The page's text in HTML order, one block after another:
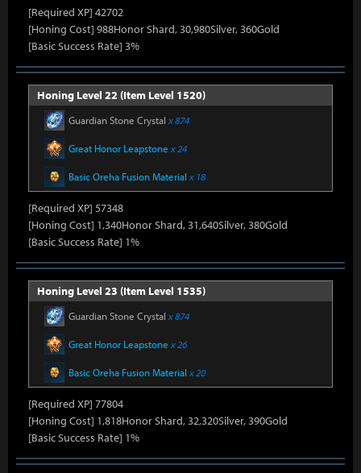
[Required XP] 42702
[Honing Cost] 988Honor Shard, 30,980Silver, 360Gold
[Basic Success Rate] 3%
Honing Level 22 (Item Level 1520)
Guardian Stone Crystal x 874
Great Honor Leapstone x 24
Basic Oreha Fusion Material x 18
[Required XP] 57348
[Honing Cost] 1,340Honor Shard, 31,640Silver, 380Gold
[Basic Success Rate] 1%
Honing Level 23 (Item Level 1535)
Guardian Stone Crystal x 874
Great Honor Leapstone x 26
Basic Oreha Fusion Material x 20
[Required XP] 77804
[Honing Cost] 1,818Honor Shard, 32,320Silver, 390Gold
[Basic Success Rate] 1%